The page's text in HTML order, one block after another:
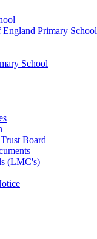
Primary School
School
Board
(LMC's)